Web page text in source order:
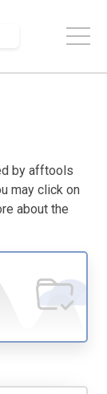
by afftools
may click on
about the